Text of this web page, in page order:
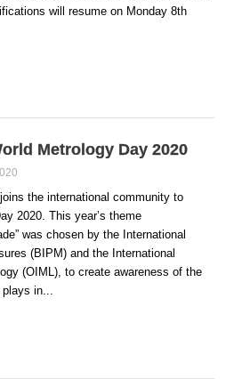
will resume on Monday 8th
Metrology Day 2020
the international community to
2020. This year’s theme
was chosen by the International
(BIPM) and the International
(OIML), to create awareness of the
plays in...